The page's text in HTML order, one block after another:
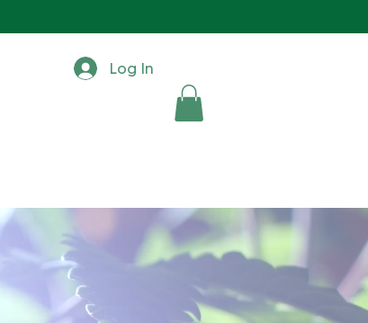
Log In